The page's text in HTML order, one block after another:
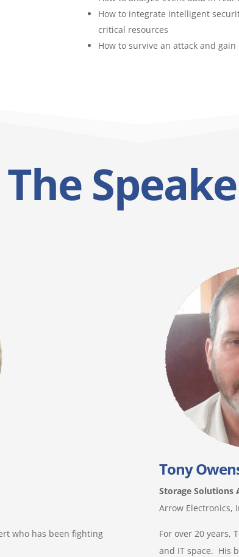
How to integrate intelligent
critical resources
How to survive an attack and
The
who has been fighting
Tony
Storage Solutions
Arrow Electronics,
For over 20 years,
and IT space. His